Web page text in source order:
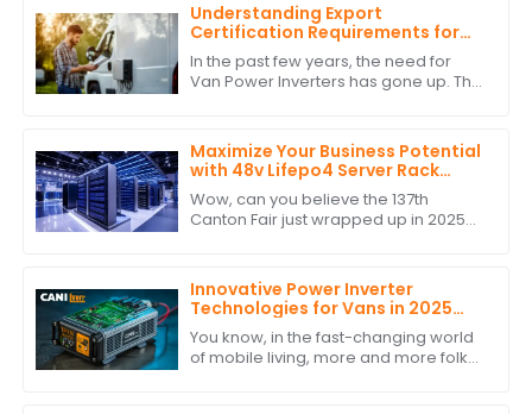
Understanding Export
Certification Requirements for
Power Inverters for Vans
In the past few years, the need for
Van Power Inverters has gone up. This
Maximize Your Business Potential
with 48v Lifepo4 Server Rack
Battery at the Conclusion of
Canton Fair 2025
Wow, can you believe the 137th
Canton Fair just wrapped up in 2025?
make their
Innovative Power Inverter
Technologies for Vans in 2025
and How to Choose the Best One
You know, in the fast-changing world
of mobile living, more and more folks